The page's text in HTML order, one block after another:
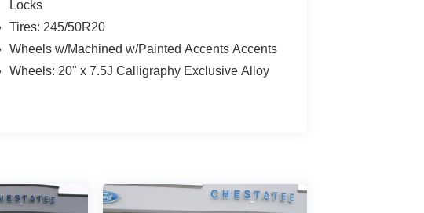
Locks
Tires: 245/50R20
Wheels w/Machined w/Painted Accents Accents
Wheels: 20" x 7.5J Calligraphy Exclusive Alloy